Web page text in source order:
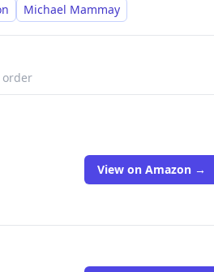
Kris Longknife
Michael Mammay
order
View on Amazon →